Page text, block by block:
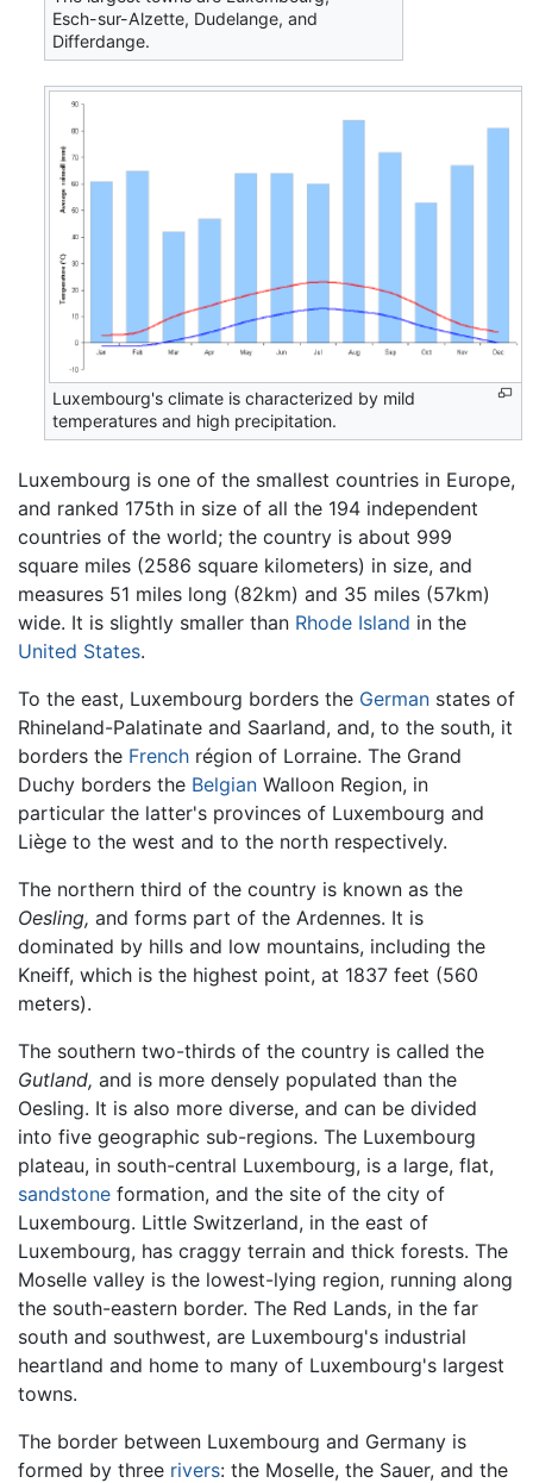
Esch-sur-Alzette, Dudelange, and
Differdange.
Luxembourg's climate is characterized by mild
temperatures and high precipitation.
Luxembourg is one of the smallest countries in Europe,
and ranked 175th in size of all the 194 independent
countries of the world; the country is about 999
square miles (2586 square kilometers) in size, and
measures 51 miles long (82km) and 35 miles (57km)
wide. It is slightly smaller than Rhode Island in the
United States.
To the east, Luxembourg borders the German states of
Rhineland-Palatinate and Saarland, and, to the south, it
borders the French région of Lorraine. The Grand
Duchy borders the Belgian Walloon Region, in
particular the latter's provinces of Luxembourg and
Liège to the west and to the north respectively.
The northern third of the country is known as the
Oesling, and forms part of the Ardennes. It is
dominated by hills and low mountains, including the
Kneiff, which is the highest point, at 1837 feet (560
meters).
The southern two-thirds of the country is called the
Gutland, and is more densely populated than the
Oesling. It is also more diverse, and can be divided
into five geographic sub-regions. The Luxembourg
plateau, in south-central Luxembourg, is a large, flat,
sandstone formation, and the site of the city of
Luxembourg. Little Switzerland, in the east of
Luxembourg, has craggy terrain and thick forests. The
Moselle valley is the lowest-lying region, running along
the south-eastern border. The Red Lands, in the far
south and southwest, are Luxembourg's industrial
heartland and home to many of Luxembourg's largest
towns.
The border between Luxembourg and Germany is
formed by three rivers: the Moselle, the Sauer, and the